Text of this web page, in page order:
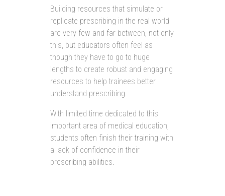
Building resources that simulate or
replicate prescribing in the real world
are very few and far between, not only
this, but educators often feel as
though they have to go to huge
lengths to create robust and engaging
resources to help trainees better
understand prescribing.
With limited time dedicated to this
important area of medical education,
students often finish their training with
a lack of confidence in their
prescribing abilities.